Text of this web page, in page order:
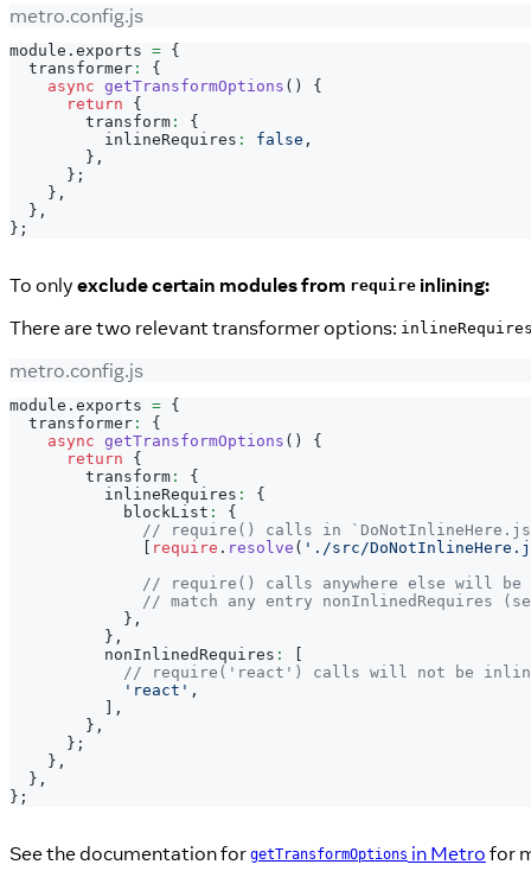
metro.config.js
module . exports = {
  transformer
:
{
async getTransformOptions ( )
{
return
{
        transform
:
{
          inlineRequires
: false ,
} ,
} ;
} ,
} ,
} ;
To only exclude certain modules from require inlining:
There are two relevant transformer options:
metro.config.js
module . exports = {
  transformer
:
{
async getTransformOptions ( )
{
return
{
        transform
:
{
          inlineRequires
:
{
            blockList
:
{
// require() calls in
require . resolve ( './src/
// require() calls anywhere else will be
// match any entry nonInlinedRequires
} ,
} ,
          nonInlinedRequires
:
// require('react') calls will not be
'react' ,
,
} ,
} ;
} ,
} ,
} ;
See the documentation for getTransformOptions in Metro for